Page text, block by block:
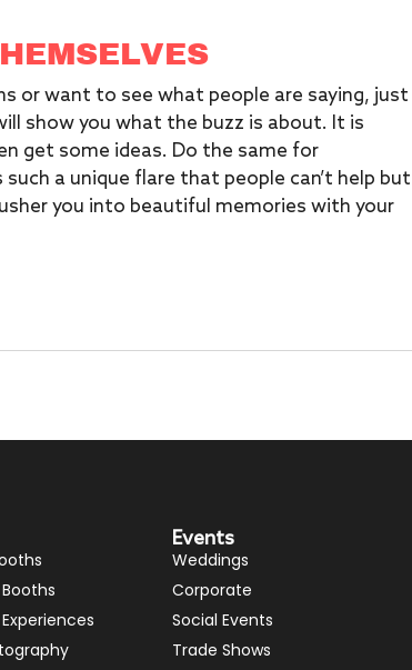
or want to see what people are saying, just
show you what the buzz is about. It is
get some ideas. Do the same for
a unique flare that people can’t help but
you into beautiful memories with your
Events
Weddings
Corporate
Social Events
Trade Shows